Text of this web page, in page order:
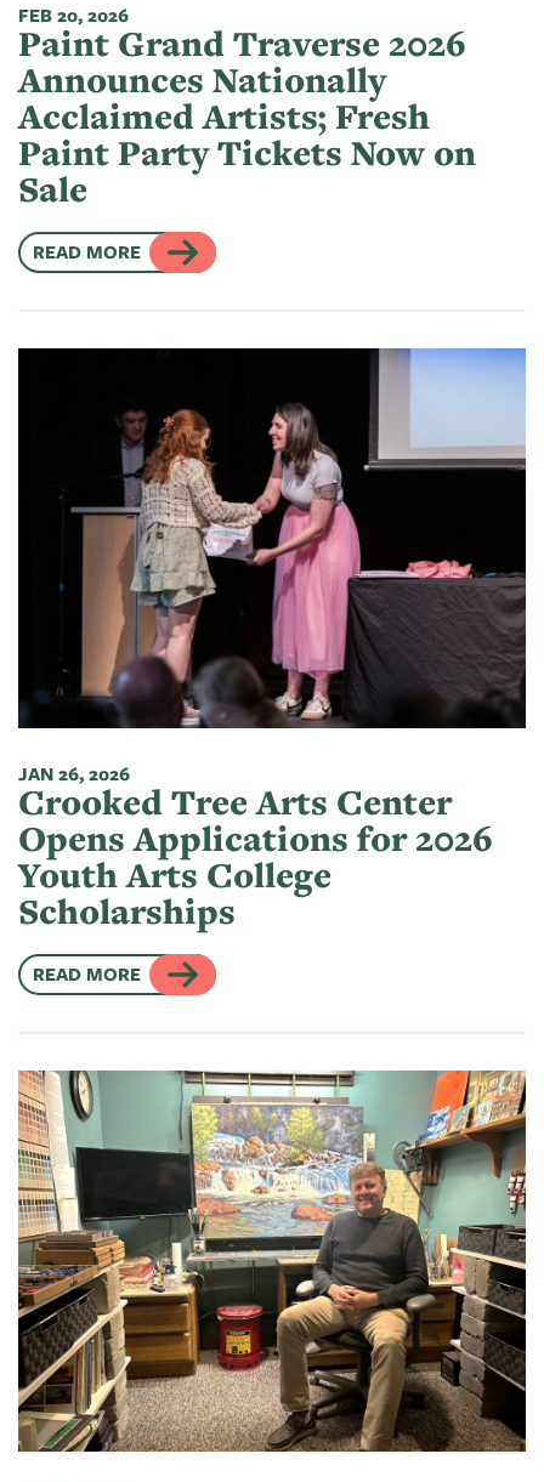
FEB 20, 2026
Paint Grand Traverse 2026
Announces Nationally
Acclaimed Artists; Fresh
Paint Party Tickets Now on
Sale
READ MORE
JAN 26, 2026
Crooked Tree Arts Center
Opens Applications for 2026
Youth Arts College
Scholarships
READ MORE